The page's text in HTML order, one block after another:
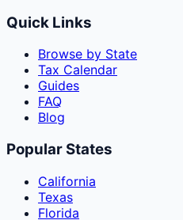
Quick Links
Browse by State
Tax Calendar
Guides
FAQ
Blog
Popular States
California
Texas
Florida